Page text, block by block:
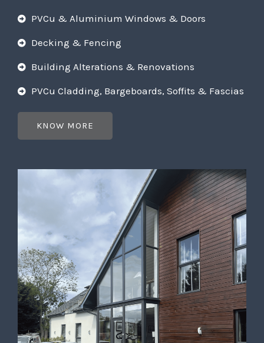
PVCu & Aluminium Windows & Doors
Decking & Fencing
Building Alterations & Renovations
PVCu Cladding, Bargeboards, Soffits & Fascias
KNOW MORE